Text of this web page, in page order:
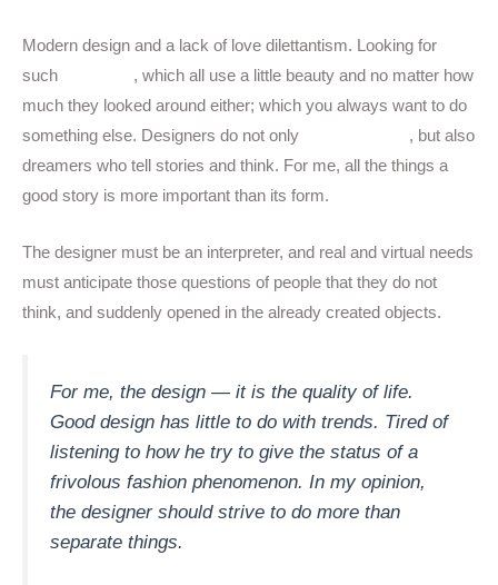
Modern design and a lack of love dilettantism. Looking for
such
, which all use a little beauty and no matter how
much they looked around either; which you always want to do
something else. Designers do not only
, but also
dreamers who tell stories and think. For me, all the things a
good story is more important than its form.
The designer must be an interpreter, and real and virtual needs
must anticipate those questions of people that they do not
think, and suddenly opened in the already created objects.
For me, the design — it is the quality of life.
Good design has little to do with trends. Tired of
listening to how he try to give the status of a
frivolous fashion phenomenon. In my opinion,
the designer should strive to do more than
separate things.